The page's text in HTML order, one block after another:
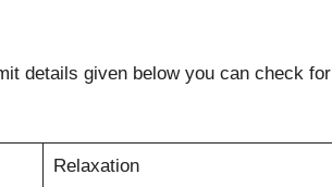
details given below you can check for
Relaxation